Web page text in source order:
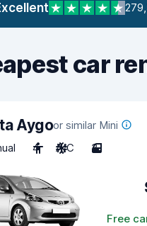
car
Aygoor similar Mini
4 A/C 3
Free